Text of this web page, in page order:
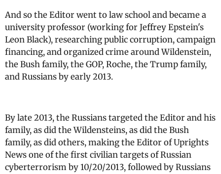
And so the Editor went to law school and became a
university professor (working for Jeffrey Epstein's
Leon Black), researching public corruption, campaign
financing, and organized crime around Wildenstein,
the Bush family, the GOP, Roche, the Trump family,
and Russians by early 2013.
By late 2013, the Russians targeted the Editor and his
family, as did the Wildensteins, as did the Bush
family, as did others, making the Editor of Uprights
News one of the first civilian targets of Russian
cyberterrorism by 10/20/2013, followed by Russians